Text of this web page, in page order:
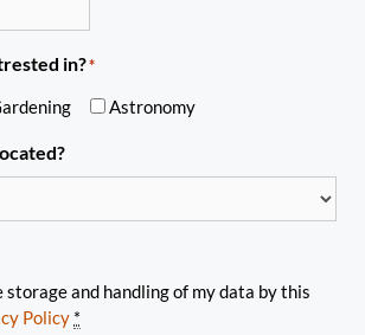
in?*
Astronomy
storage and handling of my data by this
Policy *